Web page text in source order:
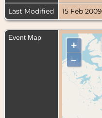
Last Modified
15 Feb 2009
Event Map
+
–